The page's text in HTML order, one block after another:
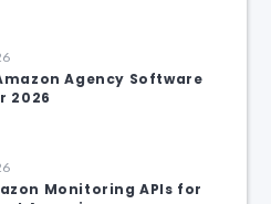
Agency Software
2026
Monitoring APIs for